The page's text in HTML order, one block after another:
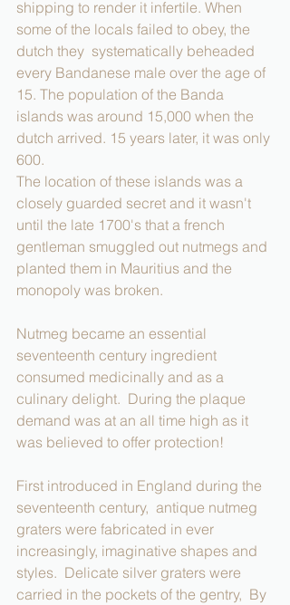
shipping to render it infertile. When
some of the locals failed to obey, the
dutch they  systematically beheaded
every Bandanese male over the age of
15. The population of the Banda
islands was around 15,000 when the
dutch arrived. 15 years later, it was only
600.
The location of these islands was a
closely guarded secret and it wasn't
until the late 1700's that a french
gentleman smuggled out nutmegs and
planted them in Mauritius and the
monopoly was broken.
Nutmeg became an essential
seventeenth century ingredient
consumed medicinally and as a
culinary delight.  During the plaque
demand was at an all time high as it
was believed to offer protection!
First introduced in England during the
seventeenth century,  antique nutmeg
graters were fabricated in ever
increasingly, imaginative shapes and
styles.  Delicate silver graters were
carried in the pockets of the gentry,  By